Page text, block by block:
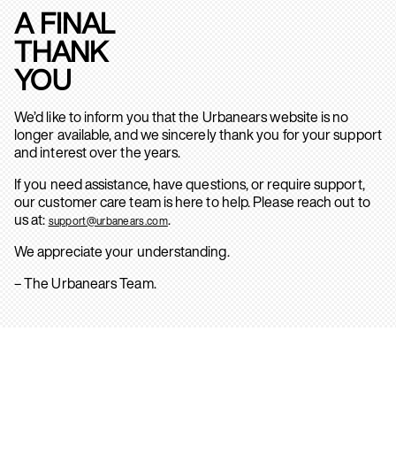
A FINAL
THANK
YOU
We’d like to inform you that the Urbanears website is no
longer available, and we sincerely thank you for your support
and interest over the years.
If you need assistance, have questions, or require support,
our customer care team is here to help. Please reach out to
us at: support@urbanears.com.
We appreciate your understanding.
– The Urbanears Team.